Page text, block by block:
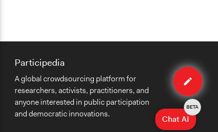
Edit
case
Participedia
A global crowdsourcing platform for
researchers, activists, practitioners, and
anyone interested in public participation
and democratic innovations.
Chat AI
BETA